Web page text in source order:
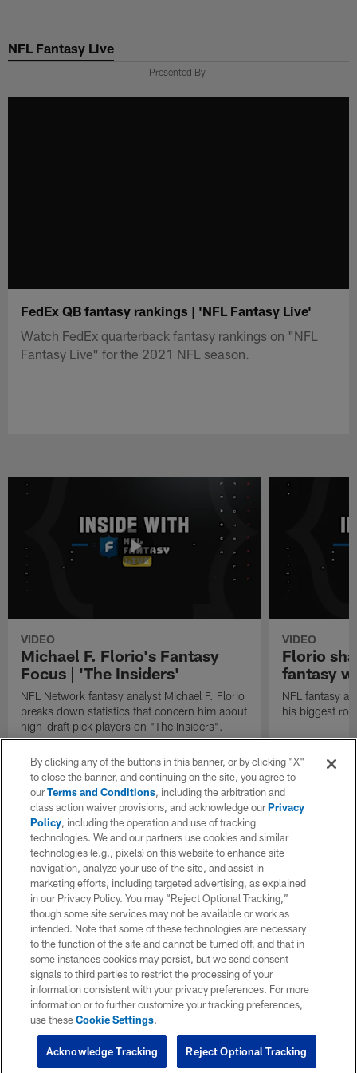
main
NFL Fantasy Live
Presented By
FedEx QB fantasy rankings | 'NFL Fantasy Live'
Watch FedEx quarterback fantasy rankings on "NFL
Fantasy Live" for the 2021 NFL season.
VIDEO
Michael F. Florio's Fantasy
Focus | 'The Insiders'
NFL Network fantasy analyst Michael F. Florio
breaks down statistics that concern him about
high-draft pick players on "The Insiders".
VIDEO
Florio
fantasy
NFL fantasy
his biggest
By clicking any of the buttons in this banner, or by clicking "X"
to close the banner, and continuing on the site, you agree to
ourTerms and Conditions, including the arbitration and
class action waiver provisions, and acknowledge ourPrivacy
Policy, including the operation and use of tracking
technologies. We and our partners use cookies and similar
technologies (e.g., pixels) on this website to enhance site
navigation, analyze your use of the site, and assist in
marketing efforts, including targeted advertising, as explained
in our Privacy Policy. You may “Reject Optional Tracking,”
though some site services may not be available or work as
intended. Note that some of these technologies are necessary
to the function of the site and cannot be turned off, and that in
some instances cookies may persist, but we send consent
signals to third parties to restrict the processing of your
information consistent with your privacy preferences. For more
information or to further customize your tracking preferences,
use theseCookie Settings.
Reject Optional Tracking
Acknowledge Tracking